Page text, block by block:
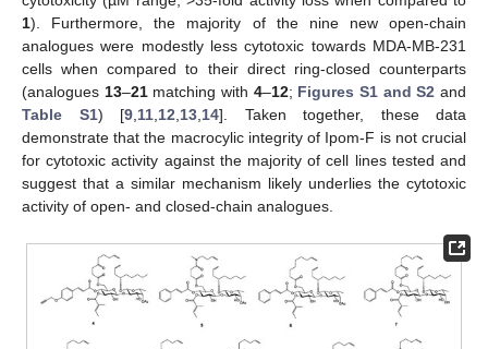
1). Furthermore, the majority of the nine new open-chain
analogues were modestly less cytotoxic towards MDA-MB-231
cells when compared to their direct ring-closed counterparts
(analogues 13–21matching with 4–12; Figures S1 and S2 and
Table S1) [9,11,12,13,14]. Taken together, these data
demonstrate that the macrocylic integrity of Ipom-F is not crucial
for cytotoxic activity against the majority of cell lines tested and
suggest that a similar mechanism likely underlies the cytotoxic
activity of open- and closed-chain analogues.